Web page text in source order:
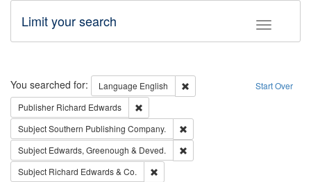
Toggle
Limit your search
Search Start Over
You searched for: Language English
Remove constraint Language:
Publisher Richard Edwards
SubjectSouthern Publishing Company.
Subject Edwards, Greenough & Deved.
Subject Richard Edwards & Co.